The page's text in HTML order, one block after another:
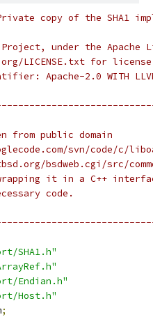
copy of the SHA1
under the Apache
LICENSE.txt for
Apache-2.0 WITH
from public domain
svn/code/c/
bsdweb.cgi/src/
it in a C++
code.
SHA1.h"
Endian.h"
Host.h"
;